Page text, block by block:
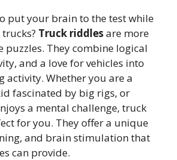
put your brain to the test while
Truck riddlesare more
puzzles. They combine logical
and a love for vehicles into
activity. Whether you are a
fascinated by big rigs, or
a mental challenge, truck
for you. They offer a unique
and brain stimulation that
can provide.